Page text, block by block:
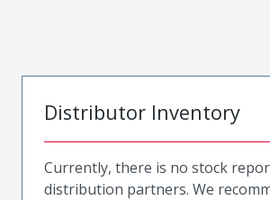
Distributor Inventory
Currently, there is no stock
distribution partners. We